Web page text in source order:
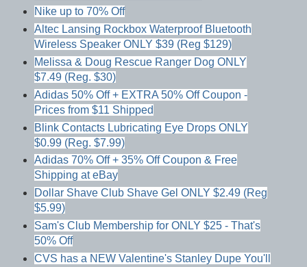
Nike up to 70% Off
Altec Lansing Rockbox Waterproof Bluetooth
Wireless Speaker ONLY $39 (Reg $129)
Melissa & Doug Rescue Ranger Dog ONLY
$7.49 (Reg. $30)
Adidas 50% Off + EXTRA 50% Off Coupon -
Prices from $11 Shipped
Blink Contacts Lubricating Eye Drops ONLY
$0.99 (Reg. $7.99)
Adidas 70% Off + 35% Off Coupon & Free
Shipping at eBay
Dollar Shave Club Shave Gel ONLY $2.49 (Reg
$5.99)
Sam's Club Membership for ONLY $25 - That's
50% Off
CVS has a NEW Valentine's Stanley Dupe You'll